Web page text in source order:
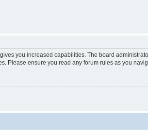
you increased capabilities. The board
Please ensure you read any forum rules as you